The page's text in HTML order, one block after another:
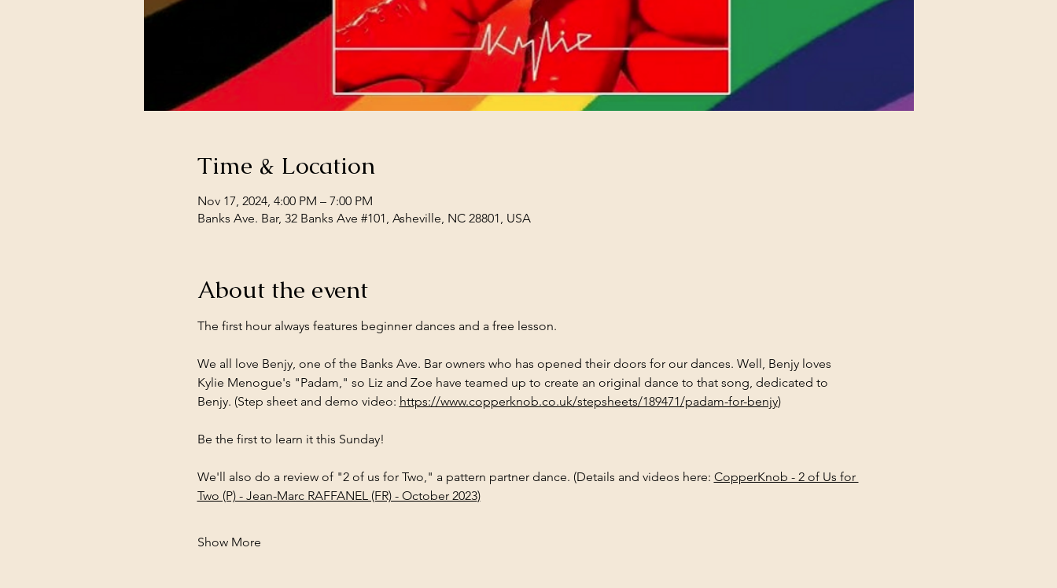
Time & Location
Nov 17, 2024, 4:00 PM – 7:00 PM
Banks Ave. Bar, 32 Banks Ave #101, Asheville, NC 28801, USA
About the event
The first hour always features beginner dances and a free lesson.
We all love Benjy, one of the Banks Ave. Bar owners who has opened their doors for our dances. Well, Benjy loves
Kylie Menogue's "Padam," so Liz and Zoe have teamed up to create an original dance to that song, dedicated to
Benjy. (Step sheet and demo video: https://www.copperknob.co.uk/stepsheets/189471/padam-for-benjy)
Be the first to learn it this Sunday!
We'll also do a review of "2 of us for Two," a pattern partner dance. (Details and videos here: CopperKnob - 2 of Us for
Two (P) - Jean-Marc RAFFANEL (FR) - October 2023)
Show More